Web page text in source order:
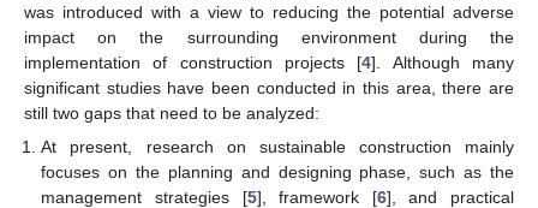
was introduced with a view to reducing the potential adverse
impact on the surrounding environment during the
implementation of construction projects [4]. Although many
significant studies have been conducted in this area, there are
still two gaps that need to be analyzed:
At present, research on sustainable construction mainly
focuses on the planning and designing phase, such as the
management strategies [5], framework [6], and practical